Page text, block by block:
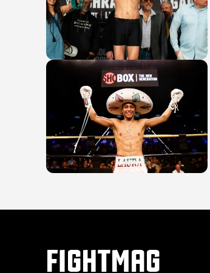
FIGHTMAG